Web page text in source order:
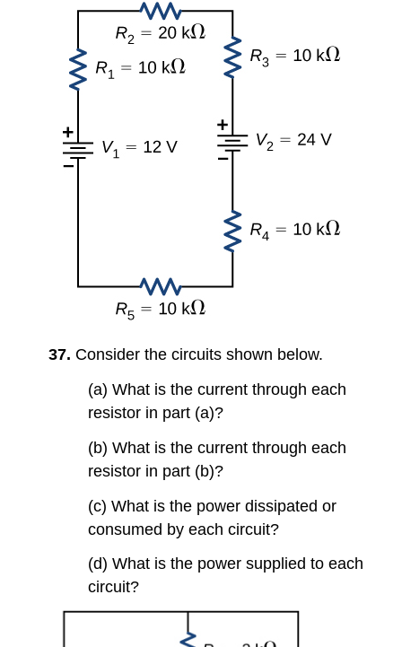
37. Consider the circuits shown below.
(a) What is the current through each
resistor in part (a)?
(b) What is the current through each
resistor in part (b)?
(c) What is the power dissipated or
consumed by each circuit?
(d) What is the power supplied to each
circuit?